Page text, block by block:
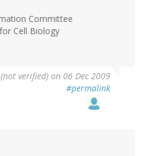
Committee
Cell Biology
verified) on 06 Dec 2009
#permalink